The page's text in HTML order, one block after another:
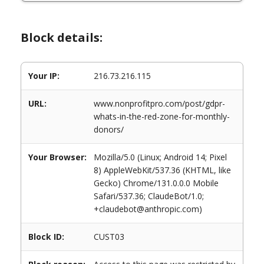
Block details:
Your IP: 216.73.216.115
URL:
www.nonprofitpro.com/post/gdpr-
whats-in-the-red-zone-for-monthly-
donors/
Your Browser:
Mozilla/5.0 (Linux; Android 14; Pixel
8) AppleWebKit/537.36 (KHTML, like
Gecko) Chrome/131.0.0.0 Mobile
Safari/537.36; ClaudeBot/1.0;
+claudebot@anthropic.com)
Block ID: CUST03